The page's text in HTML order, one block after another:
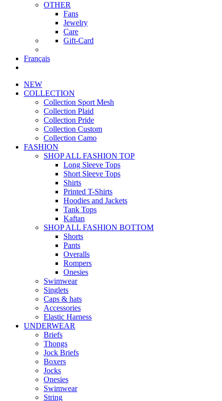
OTHER
Fans
Jewelry
Care
Gift-Card
Français
NEW
COLLECTION
Collection Sport Mesh
Collection Plaid
Collection Pride
Collection Custom
Collection Camo
FASHION
SHOP ALL FASHION TOP
Long Sleeve Tops
Short Sleeve Tops
Shirts
Printed T-Shirts
Hoodies and Jackets
Tank Tops
Kaftan
SHOP ALL FASHION BOTTOM
Shorts
Pants
Overalls
Rompers
Onesies
Swimwear
Singlets
Caps & hats
Accessories
Elastic Harness
UNDERWEAR
Briefs
Thongs
Jock Briefs
Boxers
Jocks
Onesies
Swimwear
String